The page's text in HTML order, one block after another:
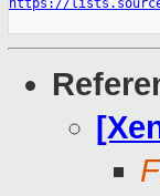
https://